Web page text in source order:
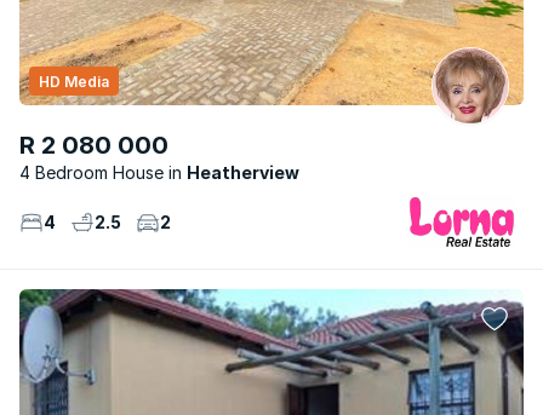
R 2 080 000
4 Bedroom House Heatherview
HD Media
4 2.5 2